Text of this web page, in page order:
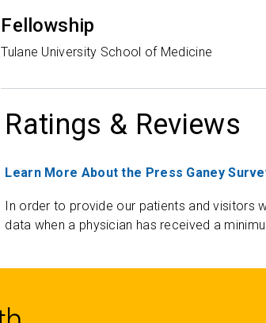
Fellowship
Tulane University School of Medicine
Ratings & Reviews
Learn More About the Press Ganey
In order to provide our patients and visitors
data when a physician has received a